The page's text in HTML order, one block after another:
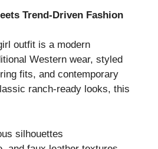
Trend-Driven Fashion
outfit is a modern
Western wear, styled
fits, and contemporary
ranch-ready looks, this
silhouettes